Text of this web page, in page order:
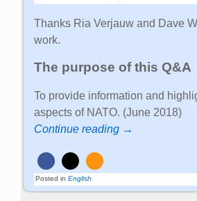
Thanks Ria Verjauw and Dave
work.
The purpose of this Q&A
To provide information and
aspects of NATO. (June 2018)
Continue reading →
Posted in English